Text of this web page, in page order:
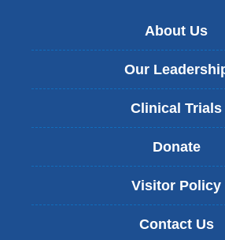
About Us
Our
Clinical Trials
Donate
Visitor Policy
Contact Us